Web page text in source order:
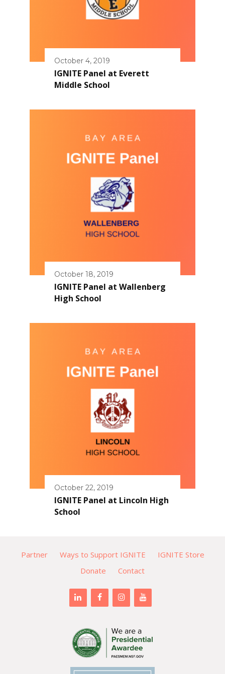
October 4, 2019
IGNITE Panel at Everett
Middle School
October 18, 2019
IGNITE Panel at Wallenberg
High School
October 22, 2019
IGNITE Panel at Lincoln High
School
Partner Ways to Support IGNITE
IGNITE Store
Donate
Contact